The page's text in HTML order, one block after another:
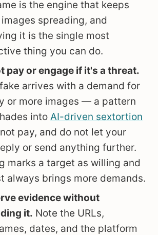
is the engine that keeps
spreading, and
it is the single most
thing you can do.
pay or engage if it's a threat.
arrives with a demand for
or more images — a pattern
into AI-driven sextortion
pay, and do not let your
or send anything further.
marks a target as willing and
always brings more demands.
evidence without
it. Note the URLs,
dates, and the platform